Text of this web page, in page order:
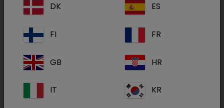
SPECIFIC™ Heart and Kidney Support is complete
dietetic pet food for adult dogs with chronic kidney,
heart and/or liver insufficiency.
DK ES
FI FR
GB HR
IT KR